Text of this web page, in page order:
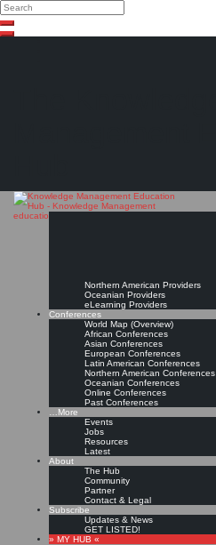
Search
Search
Close
Northern American Providers
Oceanian Providers
eLearning Providers
Conferences
World Map (Overview)
African Conferences
Asian Conferences
European Conferences
Latin American Conferences
Northern American Conferences
Oceanian Conferences
Online Conferences
Past Conferences
…More
Events
Jobs
Resources
Latest
About
The Hub
Community
Partner
Contact & Legal
Subscribe
Updates & News
GET LISTED!
» MY HUB «